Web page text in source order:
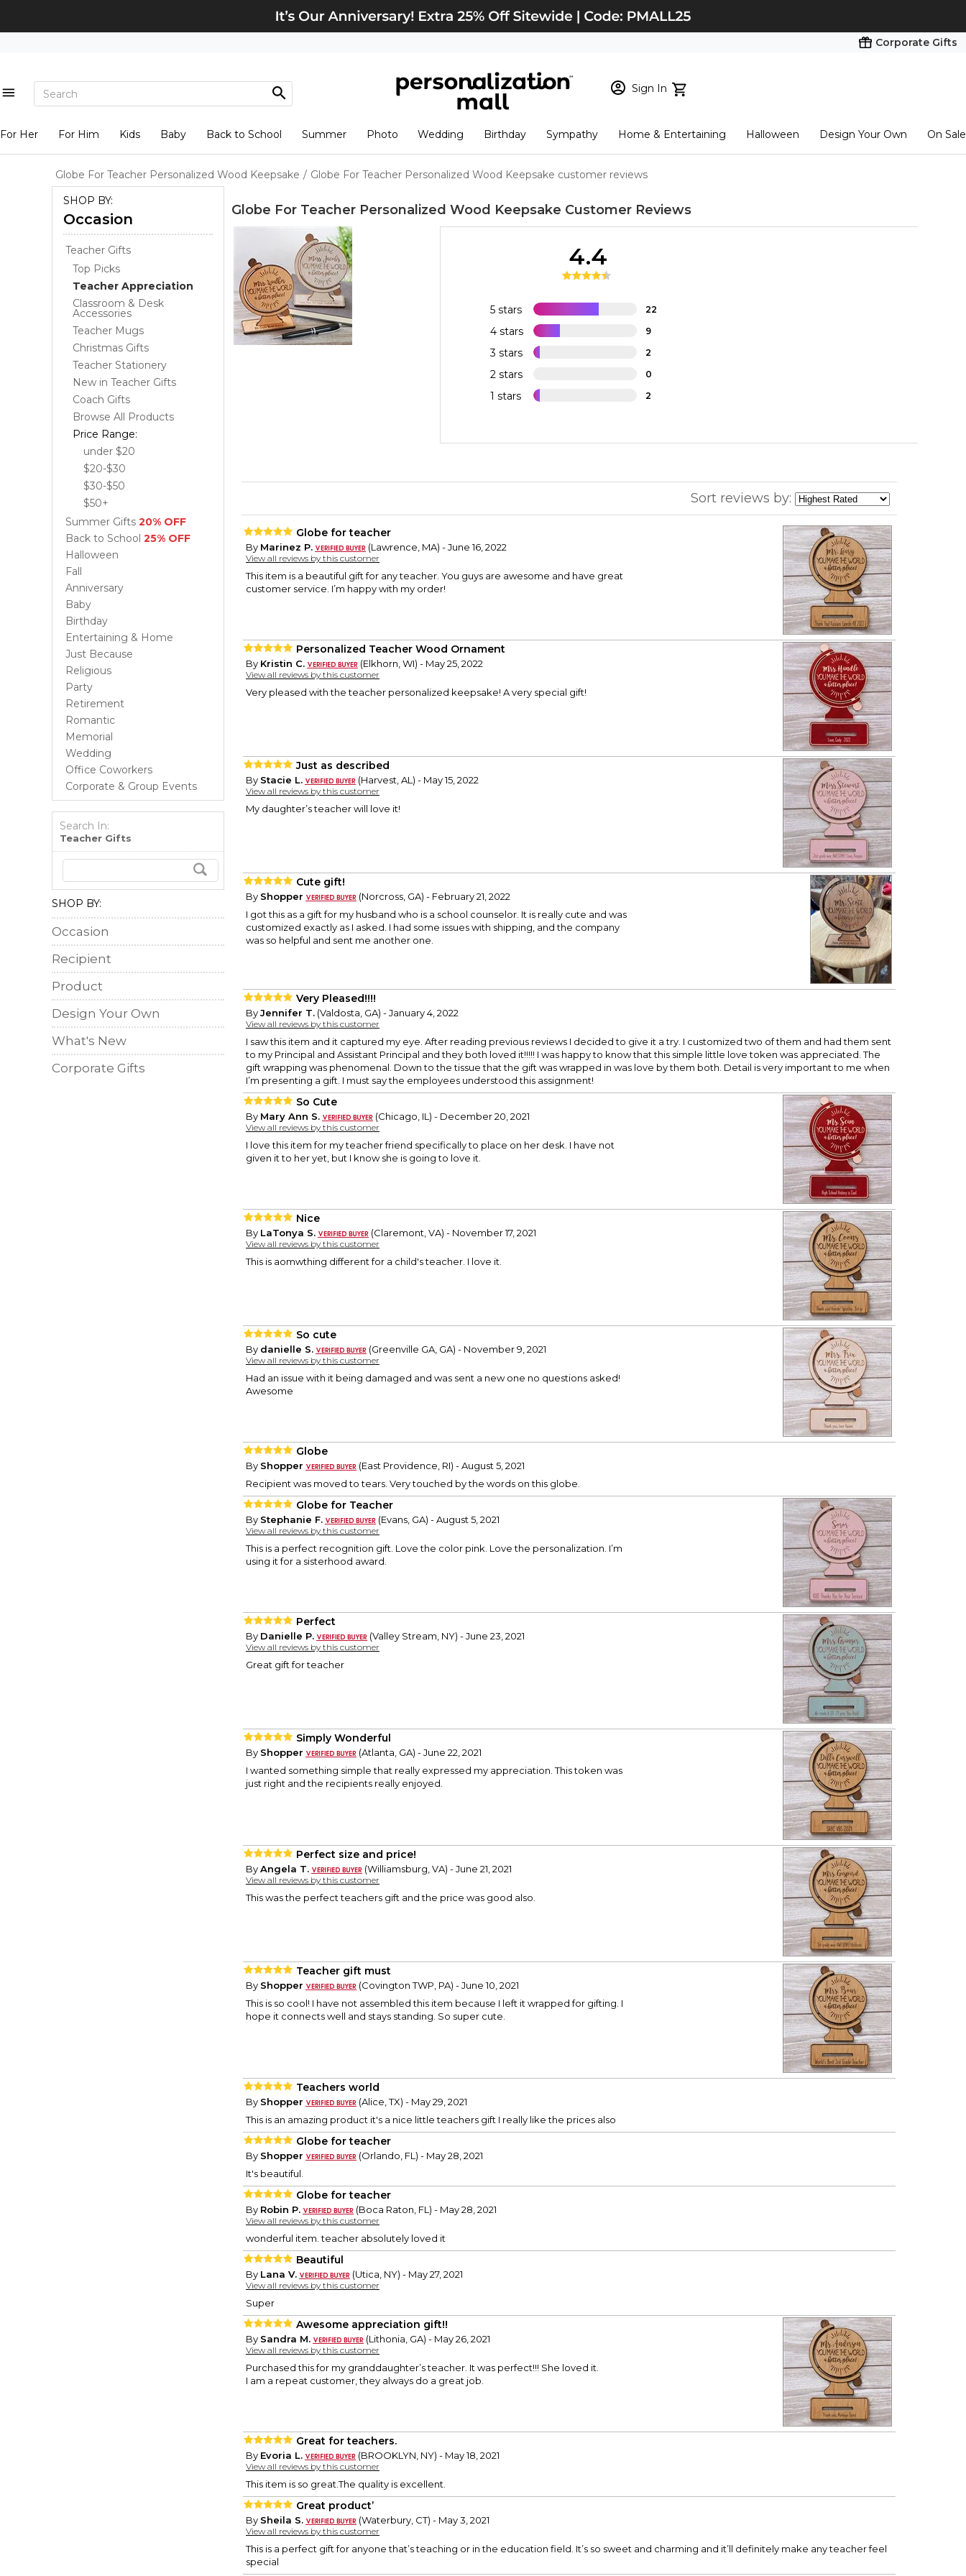
Corporate Gifts
Sign In
New Customer? Start here
View Cart Checkout
For Her For Him Kids Baby Back to School Summer Photo Wedding Birthday Sympathy Home & Entertaining Halloween Design Your Own On Sale
Globe For Teacher Personalized Wood Keepsake / Globe For Teacher Personalized Wood Keepsake customer reviews
SHOP BY:
Occasion
Teacher Gifts
Top Picks
Teacher Appreciation
Classroom & Desk
Accessories
Teacher Mugs
Christmas Gifts
Teacher Stationery
New in Teacher Gifts
Coach Gifts
Browse All Products
Price Range:
under $20
$20-$30
$30-$50
$50+
Summer Gifts 20% OFF
Back to School 25% OFF
Halloween
Fall
Anniversary
Baby
Birthday
Entertaining & Home
Just Because
Religious
Party
Retirement
Romantic
Memorial
Wedding
Office Coworkers
Corporate & Group Events
Search In:
Teacher Gifts
SHOP BY:
Occasion
Recipient
Product
Design Your Own
What's New
Corporate Gifts
Globe For Teacher Personalized Wood Keepsake Customer Reviews
5 stars 22
4 stars 9
3 stars 2
2 stars 0
1 stars 2
4.4
Sort reviews by:
Globe for teacher
By Marinez P. (Lawrence, MA) - June 16, 2022
View all reviews by this customer
This item is a beautiful gift for any teacher. You guys are awesome and have great
customer service. I’m happy with my order!
Personalized Teacher Wood Ornament
By Kristin C. (Elkhorn, WI) - May 25, 2022
View all reviews by this customer
Very pleased with the teacher personalized keepsake! A very special gift!
Just as described
By Stacie L. (Harvest, AL) - May 15, 2022
View all reviews by this customer
My daughter’s teacher will love it!
Cute gift!
By Shopper
(Norcross, GA) - February 21, 2022
I got this as a gift for my husband who is a school counselor. It is really cute and was
customized exactly as I asked. I had some issues with shipping, and the company
was so helpful and sent me another one.
Very Pleased!!!!
ByJennifer T. (Valdosta, GA) - January 4, 2022
View all reviews by this customer
I saw this item and it captured my eye. After reading previous reviews I decided to give it a try. I customized two of them and had them sent
to my Principal and Assistant Principal and they both loved it!!!!! I was happy to know that this simple little love token was appreciated. The
gift wrapping was phenomenal. Down to the tissue that the gift was wrapped in was love by them both. Detail is very important to me when
I’m presenting a gift. I must say the employees understood this assignment!
So Cute
By Mary Ann S. (Chicago, IL) - December 20, 2021
View all reviews by this customer
I love this item for my teacher friend specifically to place on her desk. I have not
given it to her yet, but I know she is going to love it.
Nice
By LaTonya S. (Claremont, VA) - November 17, 2021
View all reviews by this customer
This is aomwthing different for a child's teacher. I love it.
So cute
By danielle S. (Greenville GA, GA) - November 9, 2021
View all reviews by this customer
Had an issue with it being damaged and was sent a new one no questions asked!
Awesome
Globe
By Shopper
(East Providence, RI) - August 5, 2021
Recipient was moved to tears. Very touched by the words on this globe.
Globe for Teacher
By Stephanie F. (Evans, GA) - August 5, 2021
View all reviews by this customer
This is a perfect recognition gift. Love the color pink. Love the personalization. I’m
using it for a sisterhood award.
Perfect
By Danielle P. (Valley Stream, NY) - June 23, 2021
View all reviews by this customer
Great gift for teacher
Simply Wonderful
By Shopper
(Atlanta, GA) - June 22, 2021
I wanted something simple that really expressed my appreciation. This token was
just right and the recipients really enjoyed.
Perfect size and price!
ByAngela T. (Williamsburg, VA) - June 21, 2021
View all reviews by this customer
This was the perfect teachers gift and the price was good also.
Teacher gift must
By Shopper
(Covington TWP, PA) - June 10, 2021
This is so cool! I have not assembled this item because I left it wrapped for gifting. I
hope it connects well and stays standing. So super cute.
Teachers world
By Shopper
(Alice, TX) - May 29, 2021
This is an amazing product it's a nice little teachers gift I really like the prices also
Globe for teacher
By Shopper
(Orlando, FL) - May 28, 2021
It's beautiful.
Globe for teacher
By Robin P. (Boca Raton, FL) - May 28, 2021
View all reviews by this customer
wonderful item. teacher absolutely loved it
Beautiful
By Lana V. (Utica, NY) - May 27, 2021
View all reviews by this customer
Super
Awesome appreciation gift!!
By Sandra M. (Lithonia, GA) - May 26, 2021
View all reviews by this customer
Purchased this for my granddaughter’s teacher. It was perfect!!! She loved it.
I am a repeat customer, they always do a great job.
Great for teachers.
By Evoria L. (BROOKLYN, NY) - May 18, 2021
View all reviews by this customer
This item is so great.The quality is excellent.
Great product’
By Sheila S. (Waterbury, CT) - May 3, 2021
View all reviews by this customer
This is a perfect gift for anyone that’s teaching or in the education field. It’s so sweet and charming and it’ll definitely make any teacher feel
special